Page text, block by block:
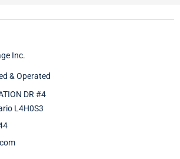
Inc.
& Operated
DR #4
L4H0S3